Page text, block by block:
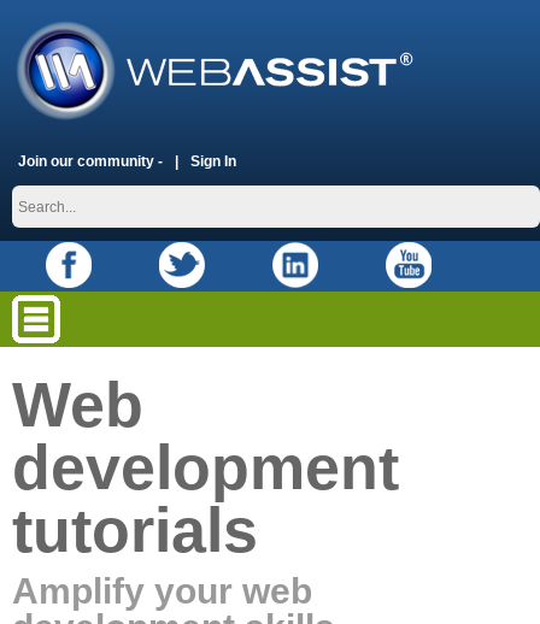
Join our community - Sign In
Web
development
tutorials
Amplify your web